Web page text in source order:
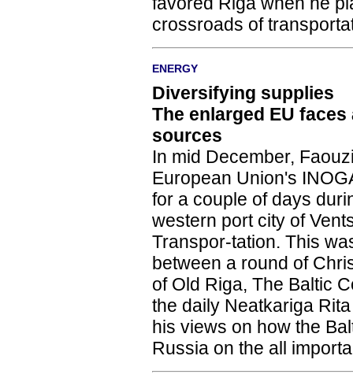
crossroads of
ENERGY
Diversifying supplies
The enlarged EU
sources
In mid December,
European Union's
for a couple of days
western port city of
Transpor-tation. This
between a round of
of Old Riga, The Baltic
the daily Neatkariga
his views on how the
Russia on the all